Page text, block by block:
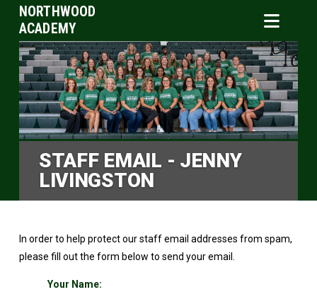
NORTHWOOD
ACADEMY
STAFF EMAIL - JENNY
LIVINGSTON
In order to help protect our staff email addresses from spam,
please fill out the form below to send your email.
Your Name: